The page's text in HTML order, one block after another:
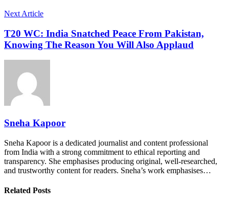
Next Article
T20 WC: India Snatched Peace From Pakistan,
Knowing The Reason You Will Also Applaud
Sneha Kapoor
Sneha Kapoor is a dedicated journalist and content professional
from India with a strong commitment to ethical reporting and
transparency. She emphasises producing original, well-researched,
and trustworthy content for readers. Sneha’s work emphasises…
Related Posts